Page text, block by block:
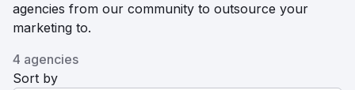
agencies from our community to outsource your
marketing to.
4 agencies
Sort by